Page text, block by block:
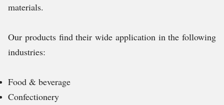
materials.
Our products find their wide application in the following
industries:
Food & beverage
Confectionery